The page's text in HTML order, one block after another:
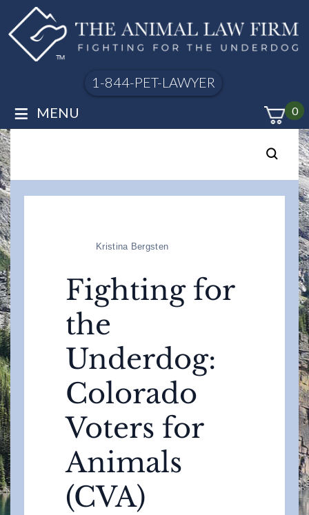
1-844-PET-LAWYER
0
≡ MENU
Kristina Bergsten
Fighting for
the
Underdog:
Colorado
Voters for
Animals
(CVA)